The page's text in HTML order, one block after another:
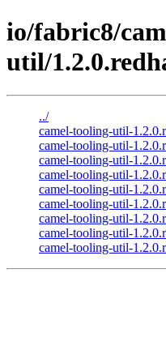
io/fabric8/
util/
../
camel-tooling-util-
camel-tooling-util-
camel-tooling-util-
camel-tooling-util-
camel-tooling-util-
camel-tooling-util-
camel-tooling-util-
camel-tooling-util-
camel-tooling-util-